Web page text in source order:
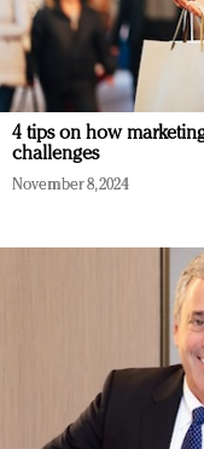
4 tips on how
challenges
November 8, 2024